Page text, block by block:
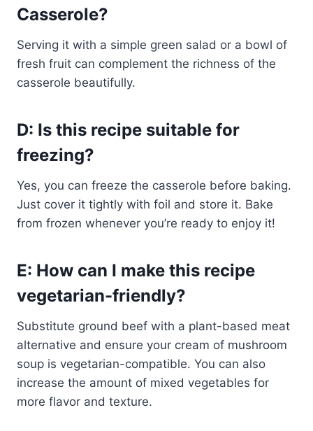
Casserole?
Serving it with a simple green salad or a bowl of
fresh fruit can complement the richness of the
casserole beautifully.
D: Is this recipe suitable for
freezing?
Yes, you can freeze the casserole before baking.
Just cover it tightly with foil and store it. Bake
from frozen whenever you’re ready to enjoy it!
E: How can I make this recipe
vegetarian-friendly?
Substitute ground beef with a plant-based meat
alternative and ensure your cream of mushroom
soup is vegetarian-compatible. You can also
increase the amount of mixed vegetables for
more flavor and texture.